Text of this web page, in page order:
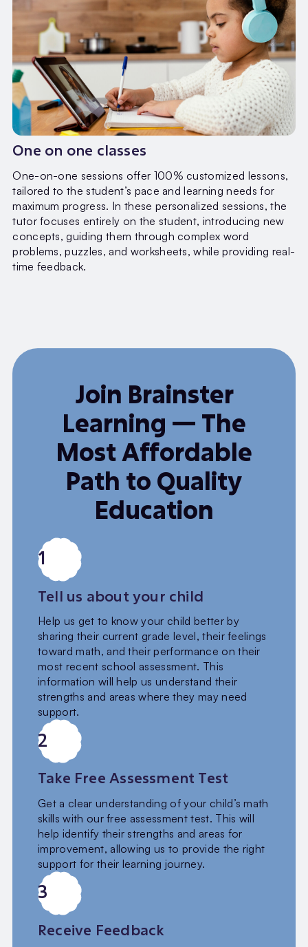
One on one classes
One-on-one sessions offer 100% customized lessons,
tailored to the student’s pace and learning needs for
maximum progress. In these personalized sessions, the
tutor focuses entirely on the student, introducing new
concepts, guiding them through complex word
problems, puzzles, and worksheets, while providing real-
time feedback.
Join Brainster
Learning — The
Most Affordable
Path to Quality
Education
1
Tell us about your child
Help us get to know your child better by
sharing their current grade level, their feelings
toward math, and their performance on their
most recent school assessment. This
information will help us understand their
strengths and areas where they may need
support.
2
Take Free Assessment Test
Get a clear understanding of your child’s math
skills with our free assessment test. This will
help identify their strengths and areas for
improvement, allowing us to provide the right
support for their learning journey.
3
Receive Feedback